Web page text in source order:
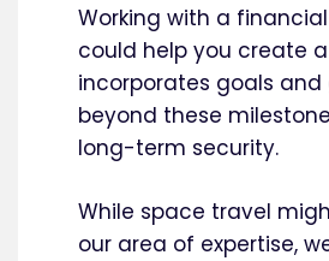
Working with a
could help you create
incorporates goals and
beyond these
long-term security.
While space travel
our area of expertise,